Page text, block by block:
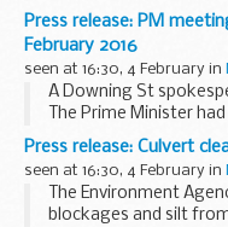
Prime Minister
â€“ thank you for
<...
Press release: PM
February 2016
seen at 16:30, 4 February in
A Downing St
The Prime Minister
Foreign Minister
the Supporting Syria
Press release: Culvert
seen at 16:30, 4 February in
The Environment
blockages and silt